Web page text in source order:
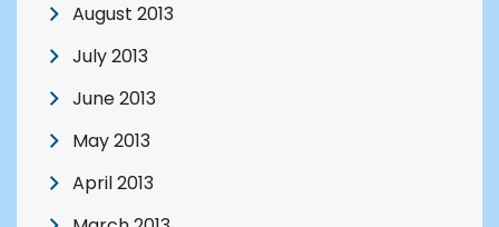
August 2013
July 2013
June 2013
May 2013
April 2013